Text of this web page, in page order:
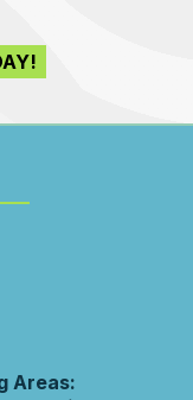
Areas: